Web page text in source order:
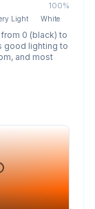
100%
Light White
0 (black) to
good lighting to
and most